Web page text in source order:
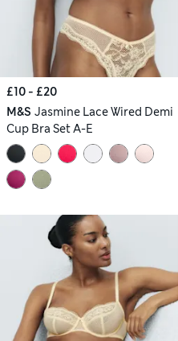
£10 - £20
M&S Jasmine Lace Wired Demi
Cup Bra Set A-E